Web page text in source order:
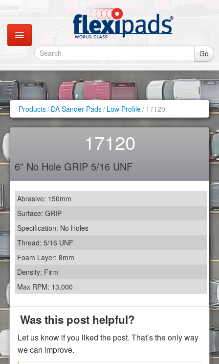
Go
Catalogues
Gallery
Contact
Products/ DA Sander Pads/ Low Profile/ 17120
17120
6” No Hole GRIP 5/16 UNF
Abrasive: 150mm
Surface: GRIP
Specification: No Holes
Thread: 5/16 UNF
Foam Layer: 8mm
Density: Firm
Max RPM: 13,000
Was this post helpful?
Let us know if you liked the post. That’s the only way
we can improve.